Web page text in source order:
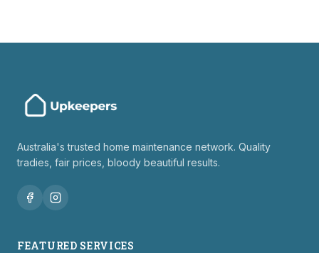
Australia's trusted home maintenance network. Quality
tradies, fair prices, bloody beautiful results.
FEATURED SERVICES